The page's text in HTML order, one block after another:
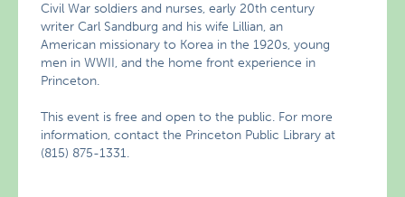
Civil War soldiers and nurses, early 20th century
writer Carl Sandburg and his wife Lillian, an
American missionary to Korea in the 1920s, young
men in WWII, and the home front experience in
Princeton.
This event is free and open to the public. For more
information, contact the Princeton Public Library at
(815) 875-1331.